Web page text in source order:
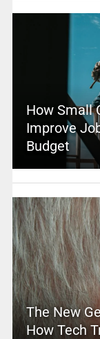
How Small
Improve
Budget
The New
How Tech